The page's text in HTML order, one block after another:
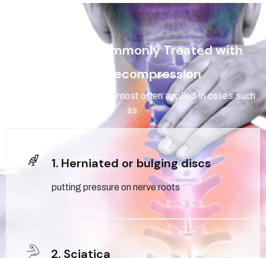
Conditions Commonly Treated with
Spinal Decompression
Spinal decompression is most often applied in cases such
as:
1. Herniated or bulging discs
putting pressure on nerve roots
2. Sciatica